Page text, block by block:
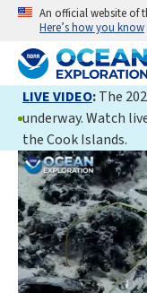
An official website of
Here’s how you know
LIVE VIDEO:The
underway. Watch
the Cook Islands.